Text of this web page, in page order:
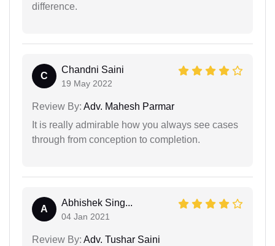
difference.
C
Chandni Saini
19 May 2022
Review By: Adv. Mahesh Parmar
It is really admirable how you always see cases
through from conception to completion.
A
Abhishek Sing...
04 Jan 2021
Review By: Adv. Tushar Saini